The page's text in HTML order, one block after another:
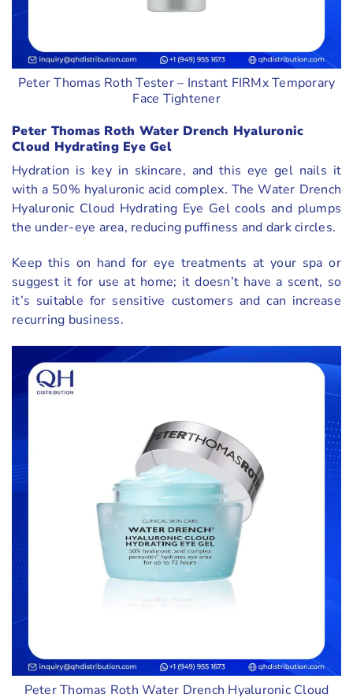
Peter Thomas Roth Tester – Instant FIRMx Temporary
Face Tightener
Peter Thomas Roth Water Drench Hyaluronic
Cloud Hydrating Eye Gel
Hydration is key in skincare, and this eye gel nails it
with a 50% hyaluronic acid complex. The Water Drench
Hyaluronic Cloud Hydrating Eye Gel cools and plumps
the under-eye area, reducing puffiness and dark circles.
Keep this on hand for eye treatments at your spa or
suggest it for use at home; it doesn’t have a scent, so
it’s suitable for sensitive customers and can increase
recurring business.
Peter Thomas Roth Water Drench Hyaluronic Cloud